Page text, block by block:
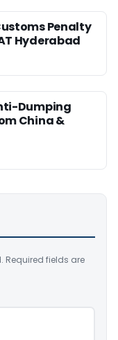
Penalty
Hyderabad
Dumping
China &
Required fields are